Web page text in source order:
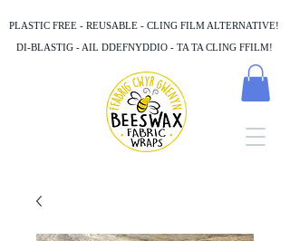
DI-BLASTIG - AIL DDEFNYDDIO - TA TA CLING FFILM!
PLASTIC FREE - REUSABLE - CLING FILM ALTERNATIVE!